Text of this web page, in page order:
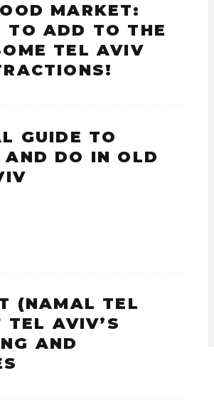
MARKET:
TO ADD TO THE
TEL AVIV
GUIDE TO
DO IN OLD
(NAMAL TEL
AVIV’S
AND